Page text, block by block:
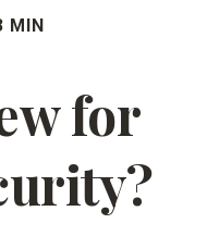
MIN
for